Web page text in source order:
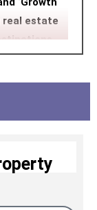
real estate
edge
18.8
achieved